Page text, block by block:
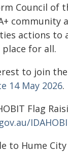
Council of
community
actions to
place for all.
to join
14 May 2026.
Flag
to Hume City